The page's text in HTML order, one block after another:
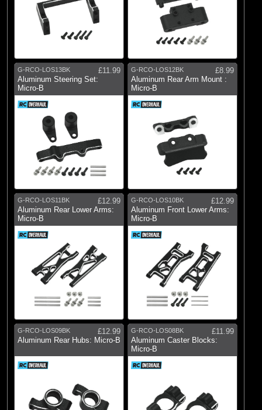
G-RCO-LOS13BK
£11.99
Aluminum Steering Set:
Micro-B
G-RCO-LOS12BK
£8.99
Aluminum Rear Arm Mount :
Micro-B
G-RCO-LOS11BK
£12.99
Aluminum Rear Lower Arms:
Micro-B
G-RCO-LOS10BK
£12.99
Aluminum Front Lower Arms:
Micro-B
G-RCO-LOS09BK
£12.99
Aluminum Rear Hubs: Micro-B
G-RCO-LOS08BK
£11.99
Aluminum Caster Blocks:
Micro-B